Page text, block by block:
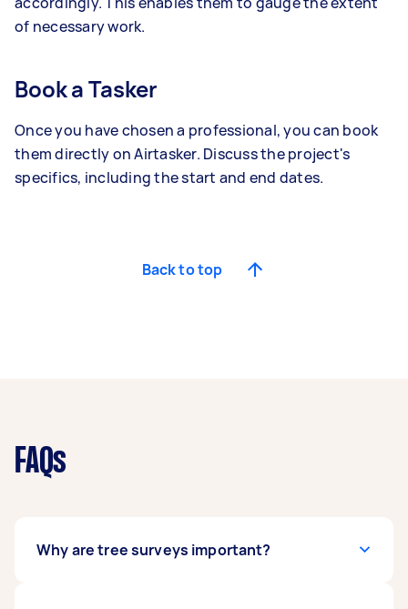
of necessary work.
Book a Tasker
Once you have chosen a professional, you can book
them directly on Airtasker. Discuss the project's
specifics, including the start and end dates.
Back to top
FAQs
Why are tree surveys important?